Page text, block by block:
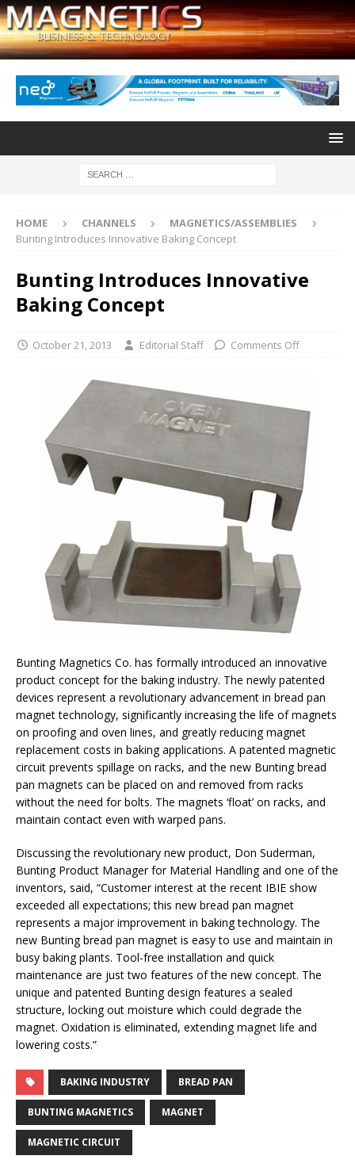
HOME CHANNELS
MAGNETICS/ASSEMBLIES
Bunting Introduces Innovative Baking Concept
Bunting Introduces Innovative
Baking Concept
October 21, 2013 Editorial Staff Comments Off
Bunting Magnetics Co. has formally introduced an innovative
product concept for the baking industry. The newly patented
devices represent a revolutionary advancement in bread pan
magnet technology, significantly increasing the life of magnets
on proofing and oven lines, and greatly reducing magnet
replacement costs in baking applications. A patented magnetic
circuit prevents spillage on racks, and the new Bunting bread
pan magnets can be placed on and removed from racks
without the need for bolts. The magnets ‘float’ on racks, and
maintain contact even with warped pans.
Discussing the revolutionary new product, Don Suderman,
Bunting Product Manager for Material Handling and one of the
inventors, said, “Customer interest at the recent IBIE show
exceeded all expectations; this new bread pan magnet
represents a major improvement in baking technology. The
new Bunting bread pan magnet is easy to use and maintain in
busy baking plants. Tool-free installation and quick
maintenance are just two features of the new concept. The
unique and patented Bunting design features a sealed
structure, locking out moisture which could degrade the
magnet. Oxidation is eliminated, extending magnet life and
lowering costs.”
BAKING INDUSTRY BREAD PAN
BUNTING MAGNETICS MAGNET
MAGNETIC CIRCUIT